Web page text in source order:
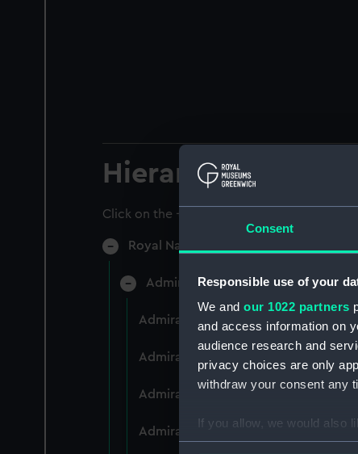
Consent
Responsible use of your
We and our 1022 partners
and access information on
audience research and
privacy choices are only
withdraw your consent any
If you allow, we would also
Collect information
Hierarchy
Click on the + icons to explore more.
Royal Naval College, Greenwich
Admiral President's
Admiral President's Correspondence
Admiral President's
Admiral President's
Admiral President's